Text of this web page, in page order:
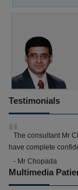
Testimonials
The consultant Mr
have complete
- Mr Chopada
Multimedia